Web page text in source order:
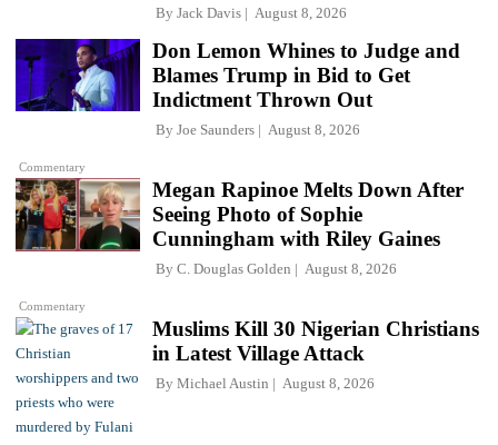
By Jack Davis August 8, 2026
Commentary
Don Lemon Whines to Judge and
Blames Trump in Bid to Get
Indictment Thrown Out
By Joe Saunders August 8, 2026
Commentary
Megan Rapinoe Melts Down After
Seeing Photo of Sophie
Cunningham with Riley Gaines
By C. Douglas Golden August 8, 2026
Muslims Kill 30 Nigerian Christians
in Latest Village Attack
By Michael Austin August 8, 2026